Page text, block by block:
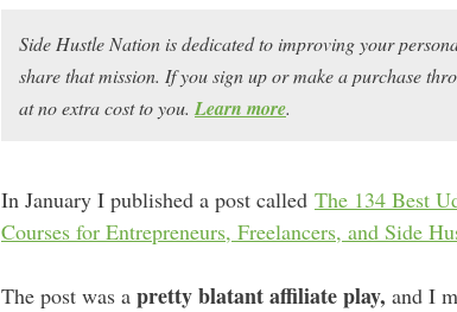
Side Hustle Nation is dedicated to improving your
share that mission. If you sign up or make a purchase
at no extra cost to you. Learn more.
In January I published a post called The 134 Best
Courses for Entrepreneurs, Freelancers, and Side
The post was a pretty blatant affiliate play, and I